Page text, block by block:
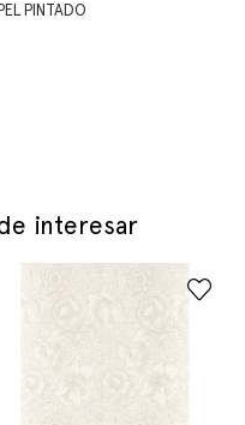
PINTADO
interesar